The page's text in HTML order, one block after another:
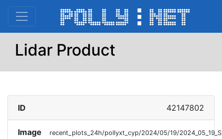
Lidar Product
ID 42147802
Image recent_plots_24h/pollyxt_cyp/2024/05/19/